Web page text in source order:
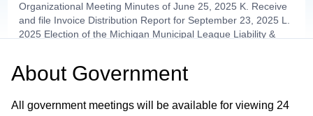
Organizational Meeting Minutes of June 25, 2025 K. Receive
and file Invoice Distribution Report for September 23, 2025 L.
2025 Election of the Michigan Municipal League Liability &
About Government
All government meetings will be available for viewing 24